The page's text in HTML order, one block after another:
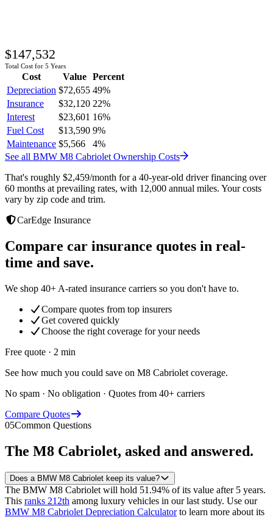
$147,532
Total Cost for 5 Years
Cost Value
Percent
Depreciation $72,655 49%
Insurance
$32,120 22%
Interest
$23,601 16%
Fuel Cost
$13,590 9%
Maintenance $5,566 4%
See all BMW M8 Cabriolet Ownership Costs
That's roughly $2,459/month for a 40-year-old driver financing over
60 months at prevailing rates, with 12,000 annual miles. Your costs
vary by zip code and trim.
CarEdge Insurance
Compare car insurance quotes in real-
time and save.
We shop 40+ A-rated insurance carriers so you don't have to.
Compare quotes from top insurers
Get covered quickly
Choose the right coverage for your needs
Free quote · 2 min
See how much you could save on M8 Cabriolet coverage.
No spam · No obligation · Quotes from 40+ carriers
Compare Quotes
05Common Questions
The M8 Cabriolet, asked and answered.
Does a BMW M8 Cabriolet keep its value?
The BMW M8 Cabriolet will hold 51.94% of its value after 5 years.
This ranks 212th among luxury vehicles in our last study. Use our
BMW M8 Cabriolet Depreciation Calculatorto learn more about its